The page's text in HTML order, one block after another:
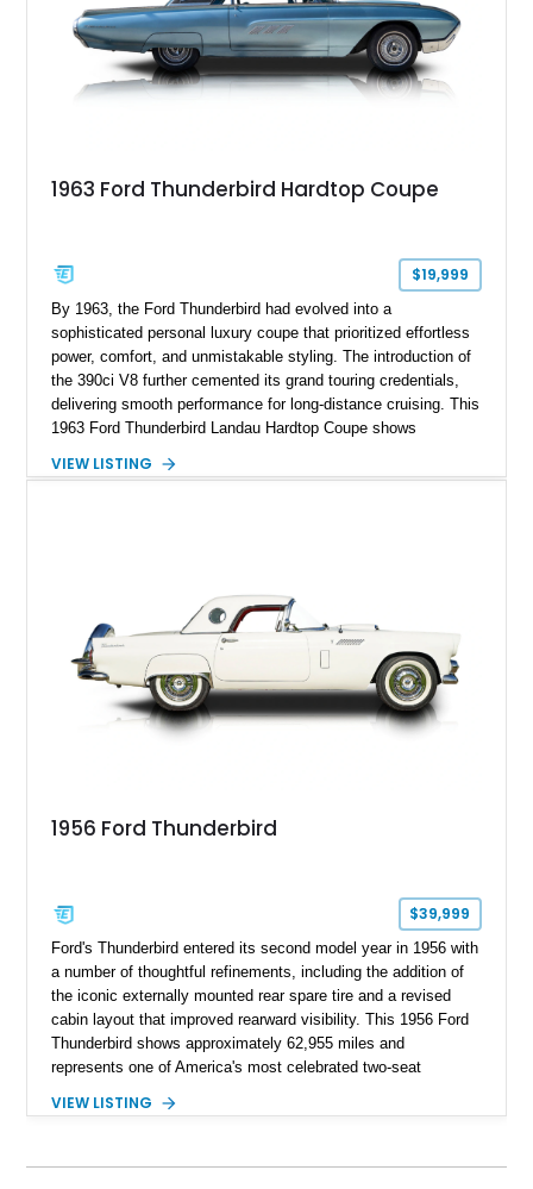
1963 Ford Thunderbird Hardtop Coupe
$19,999
By 1963, the Ford Thunderbird had evolved into a
sophisticated personal luxury coupe that prioritized effortless
power, comfort, and unmistakable styling. The introduction of
the 390ci V8 further cemented its grand touring credentials,
delivering smooth performance for long-distance cruising. This
1963 Ford Thunderbird Landau Hardtop Coupe shows
example featuring the desirable Landau roof, a spacious
VIEW LISTING
1956 Ford Thunderbird
$39,999
Ford's Thunderbird entered its second model year in 1956 with
a number of thoughtful refinements, including the addition of
the iconic externally mounted rear spare tire and a revised
cabin layout that improved rearward visibility. This 1956 Ford
Thunderbird shows approximately 62,955 miles and
represents one of America's most celebrated two-seat
hardtop and powered by the desirable 312ci V8, this
such as Vintage Air, an upgraded cooling system, and a 12-
VIEW LISTING